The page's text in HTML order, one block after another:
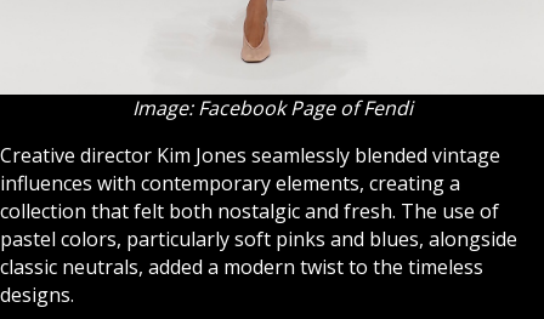
Image: Facebook Page of Fendi
Creative director Kim Jones seamlessly blended vintage
influences with contemporary elements, creating a
collection that felt both nostalgic and fresh. The use of
pastel colors, particularly soft pinks and blues, alongside
classic neutrals, added a modern twist to the timeless
designs.